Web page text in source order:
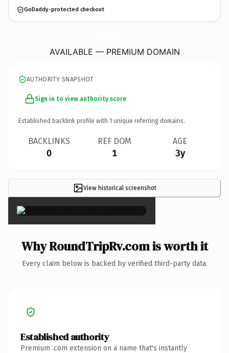
GoDaddy-protected checkout
AVAILABLE — PREMIUM DOMAIN
AUTHORITY SNAPSHOT
Sign in to view authority score
Established backlink profile with 1 unique referring domains.
BACKLINKS
0
REF DOM
1
AGE
3y
View historical screenshot
×
Why RoundTripRv.com is worth it
Every claim below is backed by verified third-party data.
Established authority
Premium .com extension on a name that's instantly